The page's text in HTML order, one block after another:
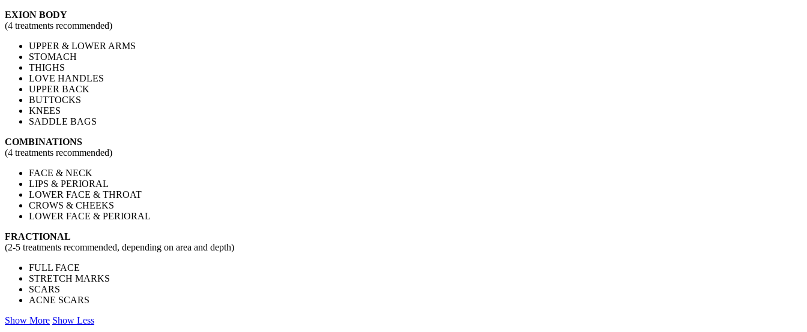
EXION BODY
(4 treatments recommended​)
UPPER & LOWER ARMS
STOMACH
THIGHS
LOVE HANDLES
UPPER BACK
BUTTOCKS
KNEES
SADDLE BAGS
COMBINATIONS
(4 treatments recommended​)
FACE & NECK
LIPS & PERIORAL
LOWER FACE & THROAT
CROWS & CHEEKS
LOWER FACE & PERIORAL
FRACTIONAL
(2-5 treatments recommended, depending on area and depth​)
FULL FACE
STRETCH MARKS
SCARS
ACNE SCARS
Show More Show Less